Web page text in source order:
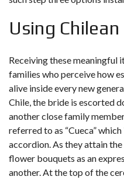
Using
Receiving these meaningful
families who perceive how
alive inside every new
Chile, the bride is escorted
another close family
referred to as “Cueca”
accordion. As they attain
flower bouquets as an
another. At the top of the